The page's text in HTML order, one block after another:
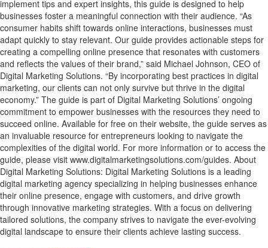
implement tips and expert insights, this guide is designed to help
businesses foster a meaningful connection with their audience. “As
consumer habits shift towards online interactions, businesses must
adapt quickly to stay relevant. Our guide provides actionable steps for
creating a compelling online presence that resonates with customers
and reflects the values of their brand,” said Michael Johnson, CEO of
Digital Marketing Solutions. “By incorporating best practices in digital
marketing, our clients can not only survive but thrive in the digital
economy.” The guide is part of Digital Marketing Solutions’ ongoing
commitment to empower businesses with the resources they need to
succeed online. Available for free on their website, the guide serves as
an invaluable resource for entrepreneurs looking to navigate the
complexities of the digital world. For more information or to access the
guide, please visit www.digitalmarketingsolutions.com/guides. About
Digital Marketing Solutions: Digital Marketing Solutions is a leading
digital marketing agency specializing in helping businesses enhance
their online presence, engage with customers, and drive growth
through innovative marketing strategies. With a focus on delivering
tailored solutions, the company strives to navigate the ever-evolving
digital landscape to ensure their clients achieve lasting success.